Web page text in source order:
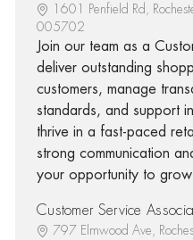
1601 Penfield Rd,
005702
Join our team as a
deliver outstanding
customers, manage
standards, and support
thrive in a fast-paced
strong communication
your opportunity to
Customer Service
797 Elmwood Ave,